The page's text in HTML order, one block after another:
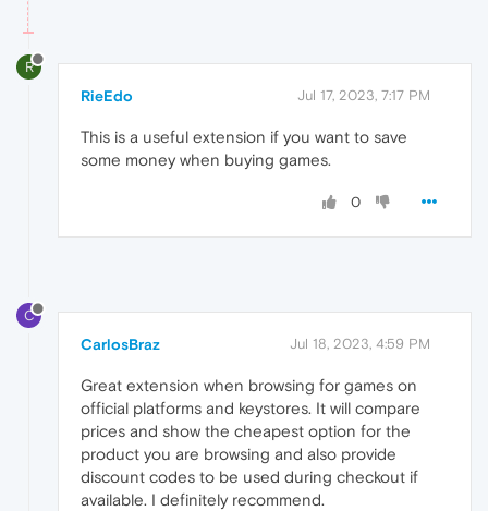
R
RieEdo Jul 17, 2023, 7:17 PM
This is a useful extension if you want to save
some money when buying games.
0
C
CarlosBraz Jul 18, 2023, 4:59 PM
Great extension when browsing for games on
official platforms and keystores. It will compare
prices and show the cheapest option for the
product you are browsing and also provide
discount codes to be used during checkout if
available. I definitely recommend.